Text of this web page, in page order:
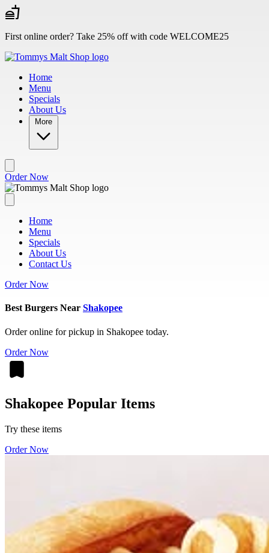
Skip to main content
First online order? Take 25% off with code WELCOME25
Home
Menu
Specials
About Us
More
Order Now
Home
Menu
Specials
About Us
Contact Us
Order Now
Best Burgers Near Shakopee
Order online for pickup in Shakopee today.
Order Now
Shakopee Popular Items
Try these items
Order Now